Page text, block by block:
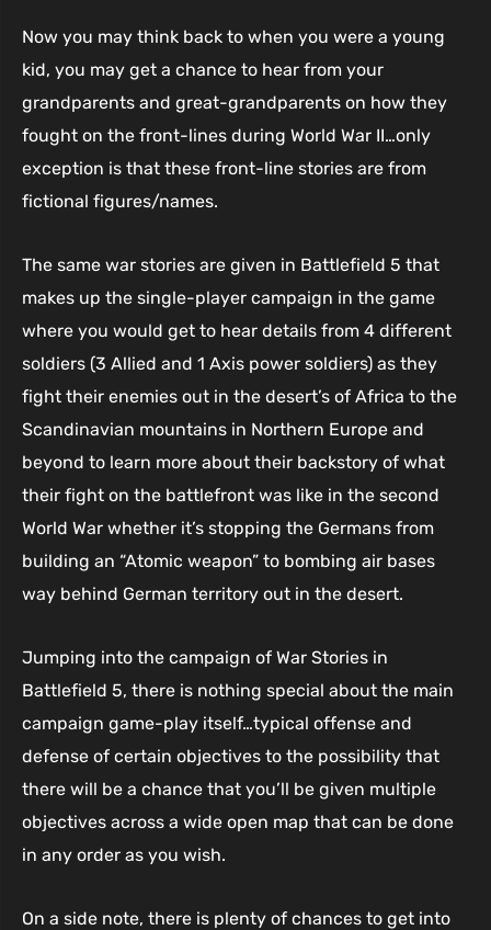
Now you may think back to when you were a young
kid, you may get a chance to hear from your
grandparents and great-grandparents on how they
fought on the front-lines during World War II…only
exception is that these front-line stories are from
fictional figures/names.
The same war stories are given in Battlefield 5 that
makes up the single-player campaign in the game
where you would get to hear details from 4 different
soldiers (3 Allied and 1 Axis power soldiers) as they
fight their enemies out in the desert’s of Africa to the
Scandinavian mountains in Northern Europe and
beyond to learn more about their backstory of what
their fight on the battlefront was like in the second
World War whether it’s stopping the Germans from
building an “Atomic weapon” to bombing air bases
way behind German territory out in the desert.
Jumping into the campaign of War Stories in
Battlefield 5, there is nothing special about the main
campaign game-play itself…typical offense and
defense of certain objectives to the possibility that
there will be a chance that you’ll be given multiple
objectives across a wide open map that can be done
in any order as you wish.
On a side note, there is plenty of chances to get into